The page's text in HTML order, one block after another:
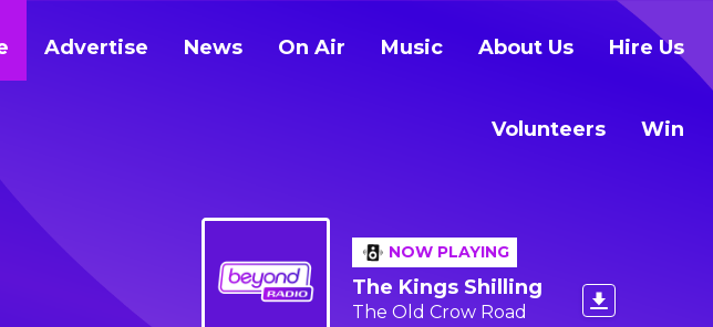
Advertise News On Air Music About Us Hire Us
Volunteers Win
NOW PLAYING
The Kings Shilling
The Old Crow Road